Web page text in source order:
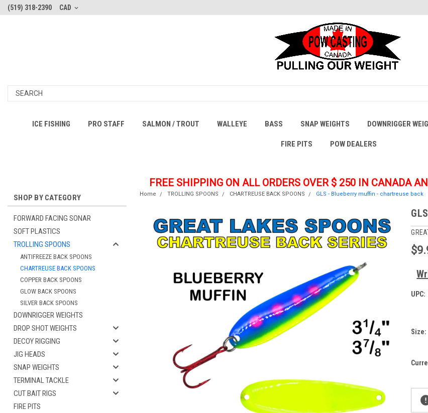
(519) 318-2390 CAD
ICE FISHING PRO STAFF SALMON / TROUT WALLEYE BASS SNAP WEIGHTS DOWNRIGGER
FIRE PITS POW DEALERS
FREE SHIPPING ON ALL ORDERS OVER $ 250 IN CANADA
SHOP BY CATEGORY
FORWARD FACING SONAR
SOFT PLASTICS
TROLLING SPOONS
ANTIFREEZE BACK SPOONS
CHARTREUSE BACK SPOONS
COPPER BACK SPOONS
GLOW BACK SPOONS
SILVER BACK SPOONS
DOWNRIGGER WEIGHTS
DROP SHOT WEIGHTS
DECOY RIGGING
JIG HEADS
SNAP WEIGHTS
TERMINAL TACKLE
CUT BAIT RIGS
FIRE PITS
Home TROLLING SPOONS CHARTREUSE BACK SPOONS GLS - Blueberry muffin - chartreuse back
UPC:
Size: